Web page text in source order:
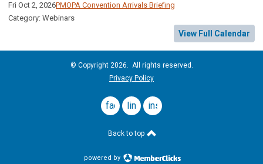
Fri Oct 2, 2026PMOPA Convention Arrivals Briefing
Category: Webinars
View Full Calendar
© Copyright 2026. All rights reserved.
Privacy Policy
facebook
linkedininstagram
Back to top
powered by